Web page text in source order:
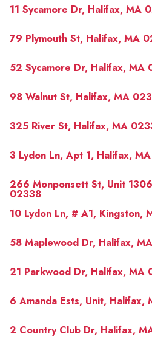
11 Sycamore Dr, Halifax, MA
79 Plymouth St, Halifax, MA
52 Sycamore Dr, Halifax, MA
98 Walnut St, Halifax, MA
325 River St, Halifax, MA
3 Lydon Ln, Apt 1, Halifax,
266 Monponsett St, Unit
02338
10 Lydon Ln, # A1, Kingston,
58 Maplewood Dr, Halifax,
21 Parkwood Dr, Halifax, MA
6 Amanda Ests, Unit, Halifax,
2 Country Club Dr, Halifax,